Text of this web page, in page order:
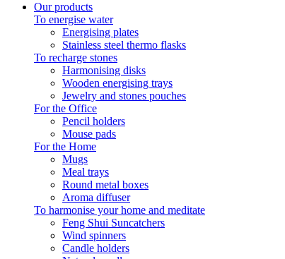
Our products
To energise water
Energising plates
Stainless steel thermo flasks
To recharge stones
Harmonising disks
Wooden energising trays
Jewelry and stones pouches
For the Office
Pencil holders
Mouse pads
For the Home
Mugs
Meal trays
Round metal boxes
Aroma diffuser
To harmonise your home and meditate
Feng Shui Suncatchers
Wind spinners
Candle holders